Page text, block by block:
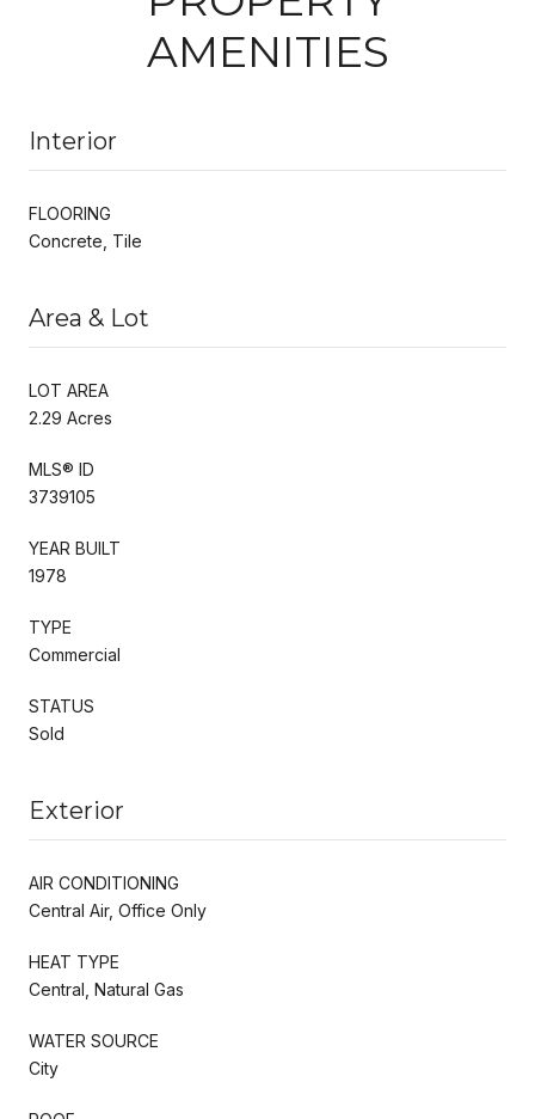
AMENITIES
Interior
FLOORING
Concrete, Tile
Area & Lot
LOT AREA
2.29 Acres
MLS® ID
3739105
YEAR BUILT
1978
TYPE
Commercial
STATUS
Sold
Exterior
AIR CONDITIONING
Central Air, Office Only
HEAT TYPE
Central, Natural Gas
WATER SOURCE
City